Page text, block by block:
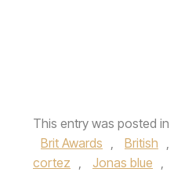
This entry was posted in
Brit Awards
British
cortez
Jonas blue